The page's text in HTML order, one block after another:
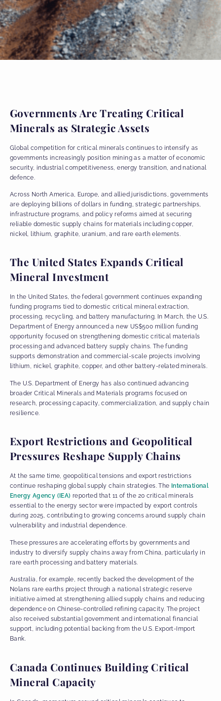
Governments Are Treating Critical
Minerals as Strategic Assets
Global competition for critical minerals continues to intensify as
governments increasingly position mining as a matter of economic
security, industrial competitiveness, energy transition, and national
defence.
Across North America, Europe, and allied jurisdictions, governments
are deploying billions of dollars in funding, strategic partnerships,
infrastructure programs, and policy reforms aimed at securing
reliable domestic supply chains for materials including copper,
nickel, lithium, graphite, uranium, and rare earth elements.
The United States Expands Critical
Mineral Investment
In the United States, the federal government continues expanding
funding programs tied to domestic critical mineral extraction,
processing, recycling, and battery manufacturing. In March, the U.S.
Department of Energy announced a new US$500 million funding
opportunity focused on strengthening domestic critical materials
processing and advanced battery supply chains. The funding
supports demonstration and commercial-scale projects involving
lithium, nickel, graphite, copper, and other battery-related minerals.
The U.S. Department of Energy has also continued advancing
broader Critical Minerals and Materials programs focused on
research, processing capacity, commercialization, and supply chain
resilience.
Export Restrictions and Geopolitical
Pressures Reshape Supply Chains
At the same time, geopolitical tensions and export restrictions
continue reshaping global supply chain strategies. The International
Energy Agency (IEA) reported that 11 of the 20 critical minerals
essential to the energy sector were impacted by export controls
during 2025, contributing to growing concerns around supply chain
vulnerability and industrial dependence.
These pressures are accelerating efforts by governments and
industry to diversify supply chains away from China, particularly in
rare earth processing and battery materials.
Australia, for example, recently backed the development of the
Nolans rare earths project through a national strategic reserve
initiative aimed at strengthening allied supply chains and reducing
dependence on Chinese-controlled refining capacity. The project
also received substantial government and international financial
support, including potential backing from the U.S. Export-Import
Bank.
Canada Continues Building Critical
Mineral Capacity